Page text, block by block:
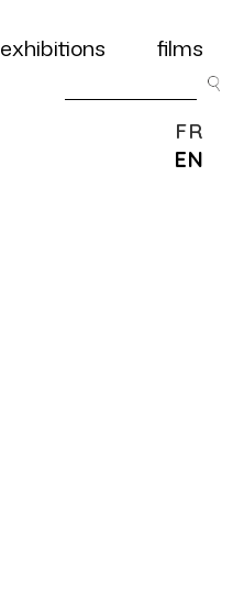
exhibitions films
FR
EN